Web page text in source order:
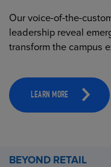
Our voice-of-the-
leadership reveal
transform the campus
LEARN MORE
BEYOND RETAIL